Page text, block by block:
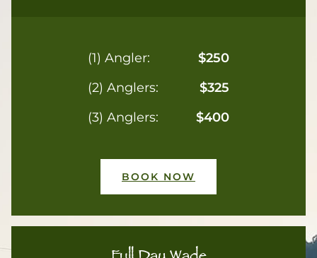
(1) Angler:
$250
(2) Anglers:
$325
(3) Anglers:
$400
BOOK NOW